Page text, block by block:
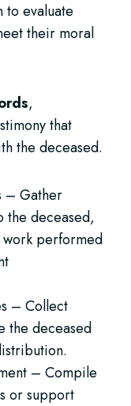
to evaluate
their moral
,
that
the deceased.
– Gather
deceased,
work performed
– Collect
the deceased
– Compile
or support